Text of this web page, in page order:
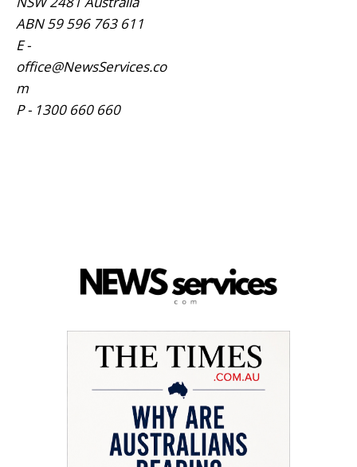
ABN 59 596 763 611
E -
office@NewsServices.co
m
P - 1300 660 660